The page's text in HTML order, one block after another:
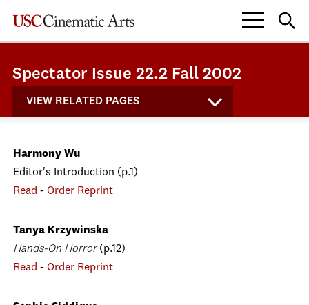
Spectator Issue 22.2 Fall 2002
VIEW RELATED PAGES
Harmony Wu
Editor's Introduction (p.1)
Read - Order Reprint
Tanya Krzywinska
Hands-On Horror(p.12)
Read - Order Reprint